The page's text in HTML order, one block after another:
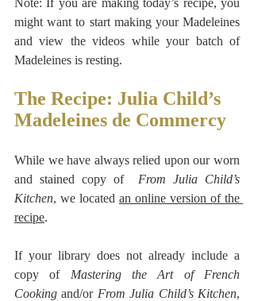
might want to start making your Madeleines
and view the videos while your batch of
Madeleines is resting.
The Recipe: Julia Child’s
Madeleines de Commercy
While we have always relied upon our worn
and stained copy of From Julia Child’s
Kitchen, we located an online version of the
recipe.
If your library does not already include a
copy of Mastering the Art of French
Cooking and/or From Julia Child’s Kitchen,